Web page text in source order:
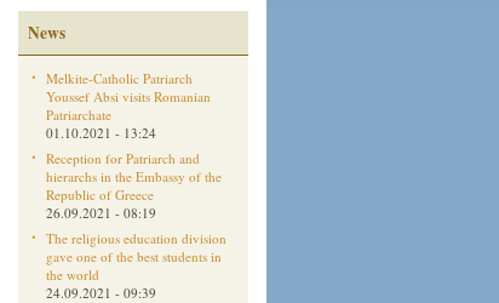
News
Melkite-Catholic Patriarch
Youssef Absi visits Romanian
Patriarchate
01.10.2021 - 13:24
Reception for Patriarch and
hierarchs in the Embassy of the
Republic of Greece
26.09.2021 - 08:19
The religious education division
gave one of the best students in
the world
24.09.2021 - 09:39